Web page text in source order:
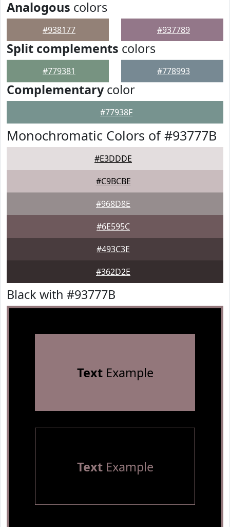
Analogous colors
#938177 #937789
Split complements colors
#779381 #778993
Complementarycolor
#77938F
Monochromatic Colors of #93777B
#E3DDDE
#C9BCBE
#968D8E
#6E595C
#493C3E
#362D2E
Black with #93777B
TextExample
TextExample